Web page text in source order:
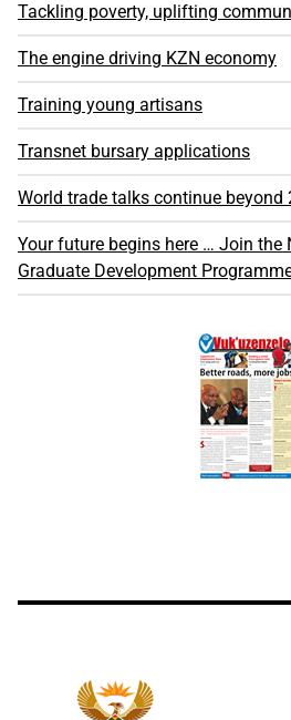
Tackling poverty, uplifting
The engine driving KZN economy
Training young artisans
Transnet bursary applications
World trade talks continue beyond
Your future begins here … Join the
Graduate Development